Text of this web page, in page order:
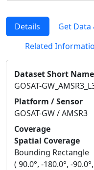
Details Get Data
Related
Dataset Short Name
GOSAT-
Platform / Sensor
GOSAT-GW / AMSR3
Coverage
Spatial Coverage
Bounding Rectangle
( 90.0°, -180.0°, -